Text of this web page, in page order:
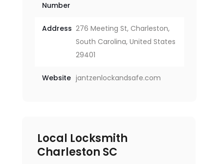
Number
Address 276 Meeting St, Charleston,
South Carolina, United States
29401
Website jantzenlockandsafe.com
Local Locksmith
Charleston SC